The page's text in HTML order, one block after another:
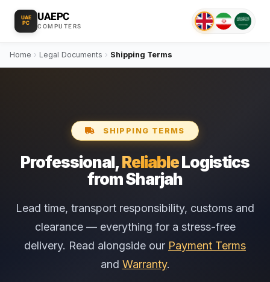
UAE
PC UAEPC
COMPUTERS
Home › Legal Documents › Shipping Terms
SHIPPING TERMS
Professional,ReliableLogistics
from Sharjah
Lead time, transport responsibility, customs and
clearance — everything for a stress-free
delivery. Read alongside our Payment Terms
and Warranty.